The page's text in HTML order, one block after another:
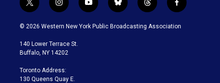
t
w
i
t
e
i
n
s
a
g
a
m
y
o
u
b
l
u
t
h
r
f
a
c
© 2026 Western New York Public Broadcasting Association
140 Lower Terrace St.
Buffalo, NY 14202
Toronto Address:
130 Queens Quay E.